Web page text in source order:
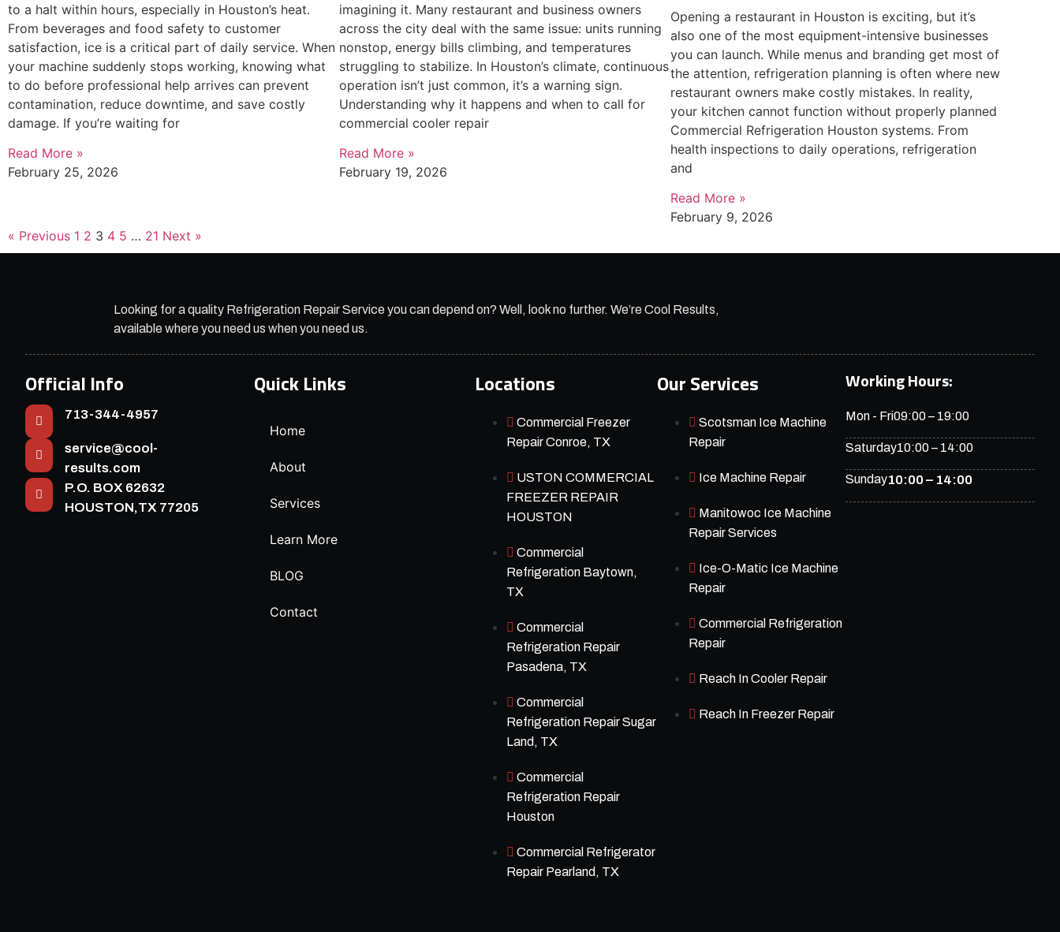
to a halt within hours, especially in Houston’s heat.
From beverages and food safety to customer
satisfaction, ice is a critical part of daily service. When
your machine suddenly stops working, knowing what
to do before professional help arrives can prevent
contamination, reduce downtime, and save costly
damage. If you’re waiting for
Read More »
February 25, 2026
imagining it. Many restaurant and business owners
across the city deal with the same issue: units running
nonstop, energy bills climbing, and temperatures
struggling to stabilize. In Houston’s climate, continuous
operation isn’t just common, it’s a warning sign.
Understanding why it happens and when to call for
commercial cooler repair
Read More »
February 19, 2026
Opening a restaurant in Houston is exciting, but it’s
also one of the most equipment-intensive businesses
you can launch. While menus and branding get most of
the attention, refrigeration planning is often where new
restaurant owners make costly mistakes. In reality,
your kitchen cannot function without properly planned
Commercial Refrigeration Houston systems. From
health inspections to daily operations, refrigeration
and
Read More »
February 9, 2026
« Previous 1 2 3 4 5 … 21 Next »
Looking for a quality Refrigeration Repair Service you can depend on? Well, look no further. We’re Cool Results,
available where you need us when you need us.
Official Info
713-344-4957
service@cool-
results.com
P.O. BOX 62632
HOUSTON,TX 77205
Quick Links
Home
About
Services
Learn More
BLOG
Contact
Locations
Commercial Freezer
Repair Conroe, TX
USTON COMMERCIAL
FREEZER REPAIR
HOUSTON
Commercial
Refrigeration Baytown,
TX
Commercial
Refrigeration Repair
Pasadena, TX
Commercial
Refrigeration Repair Sugar
Land, TX
Commercial
Refrigeration Repair
Houston
Commercial Refrigerator
Repair Pearland, TX
Our Services
Scotsman Ice Machine
Repair
Ice Machine Repair
Manitowoc Ice Machine
Repair Services
Ice-O-Matic Ice Machine
Repair
Commercial Refrigeration
Repair
Reach In Cooler Repair
Reach In Freezer Repair
Working Hours:
Mon - Fri09:00 – 19:00
Saturday10:00 – 14:00
Sunday10:00 – 14:00